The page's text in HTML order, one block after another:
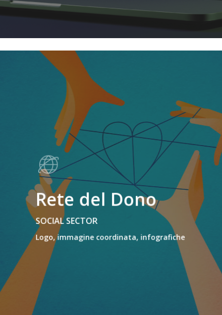
Rete del Dono
SOCIAL SECTOR
Logo, immagine coordinata, infografiche